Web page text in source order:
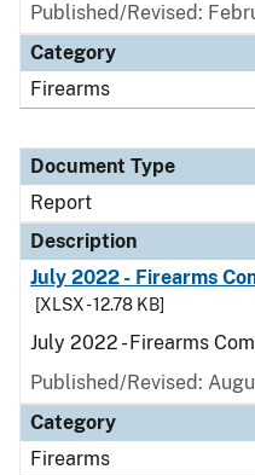
Published/Revised:
Category
Firearms
Document Type
Report
Description
July 2022 - Firearms
[XLSX - 12.78 KB]
July 2022 - Firearms
Published/Revised:
Category
Firearms